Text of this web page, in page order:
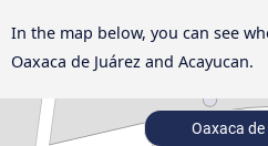
In the map below, you can see
Oaxaca de Juárez and Acayucan.
Oaxaca